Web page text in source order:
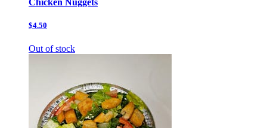
Chicken Nuggets
$4.50
Out of stock